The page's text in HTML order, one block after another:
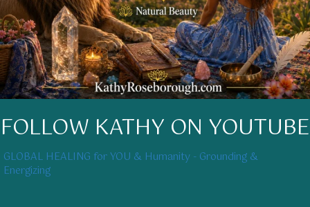
FOLLOW KATHY ON YOUTUBE
GLOBAL HEALING for YOU & Humanity - Grounding &
Energizing